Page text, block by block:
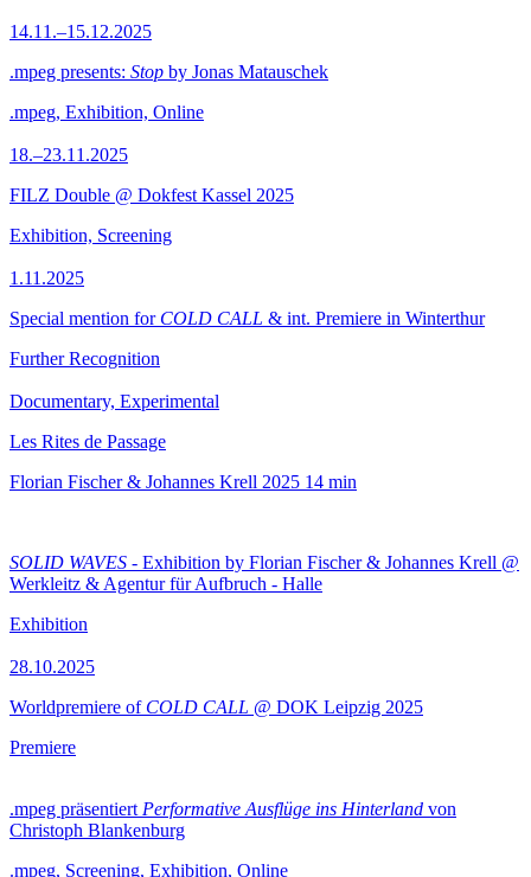
14.11.–15.12.2025
.mpeg presents: Stop by Jonas Matauschek
.mpeg, Exhibition, Online
18.–23.11.2025
FILZ Double @ Dokfest Kassel 2025
Exhibition, Screening
1.11.2025
Special mention for COLD CALL & int. Premiere in Winterthur
Further Recognition
Documentary, Experimental
Les Rites de Passage
Florian Fischer & Johannes Krell 2025 14 min
SOLID WAVES - Exhibition by Florian Fischer & Johannes Krell @
Werkleitz & Agentur für Aufbruch - Halle
Exhibition
28.10.2025
Worldpremiere of COLD CALL @ DOK Leipzig 2025
Premiere
.mpeg präsentiert Performative Ausflüge ins Hinterland von
Christoph Blankenburg
.mpeg, Screening, Exhibition, Online